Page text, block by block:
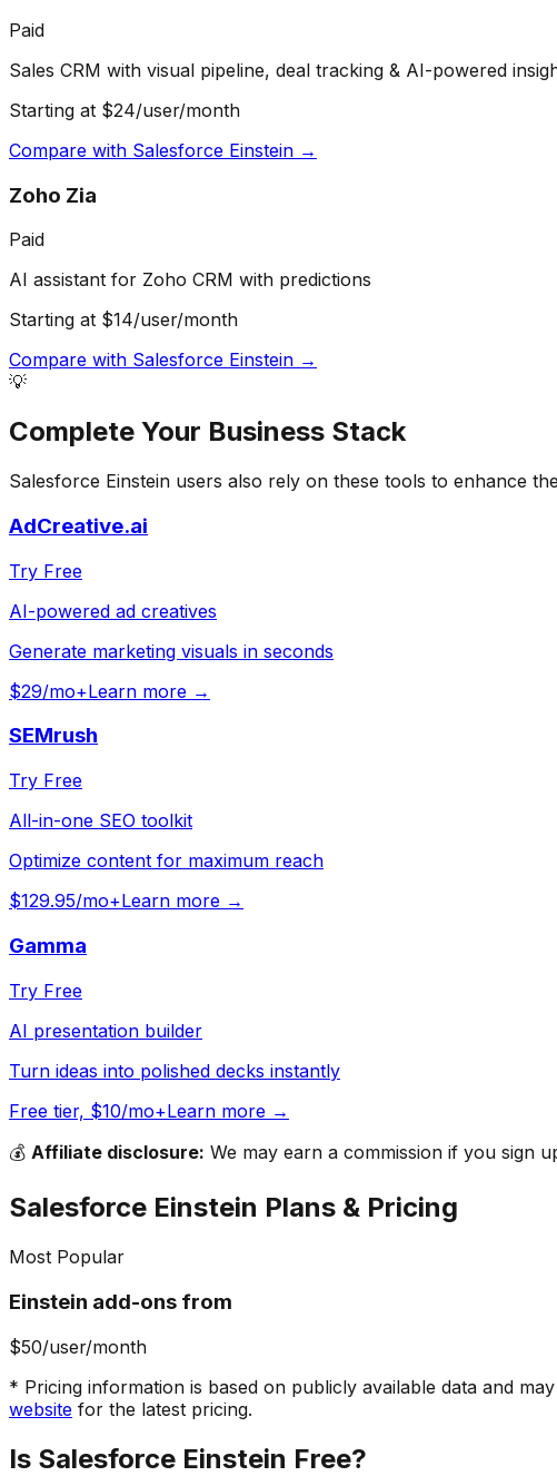
Paid
Sales CRM with visual pipeline, deal tracking & AI-powered
Starting at $24/user/month
Compare with Salesforce Einstein →
Zoho Zia
Paid
AI assistant for Zoho CRM with predictions
Starting at $14/user/month
Compare with Salesforce Einstein →
💡
Complete Your Business Stack
Salesforce Einstein users also rely on these tools to enhance
AdCreative.ai
Try Free
AI-powered ad creatives
Generate marketing visuals in seconds
$29/mo+Learn more →
SEMrush
Try Free
All-in-one SEO toolkit
Optimize content for maximum reach
$129.95/mo+Learn more →
Gamma
Try Free
AI presentation builder
Turn ideas into polished decks instantly
Free tier, $10/mo+Learn more →
💰 Affiliate disclosure: We may earn a commission if you sign
Salesforce Einstein Plans & Pricing
Most Popular
Einstein add-ons from
$50/user/month
* Pricing information is based on publicly available data and
website for the latest pricing.
Is Salesforce Einstein Free?